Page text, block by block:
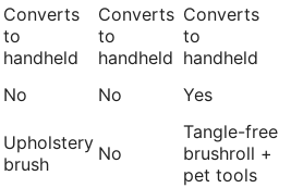
Converts
to
handheld
Converts
to
handheld
Converts
to
handheld
No No
Yes
Upholstery
brush
No
Tangle-free
brushroll +
pet tools